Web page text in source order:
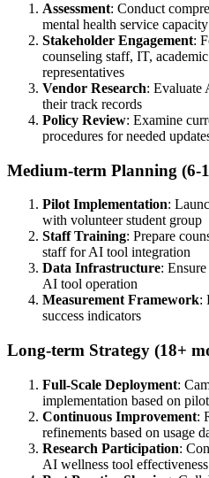
Assessment: Conduct
mental health service
Stakeholder Engagement:
counseling staff, IT,
representatives
Vendor Research: Evaluate
their track records
Policy Review: Examine
procedures for needed
Medium-term Planning (6-
Pilot Implementation:
with volunteer student group
Staff Training: Prepare
staff for AI tool integration
Data Infrastructure:
AI tool operation
Measurement Framework:
success indicators
Long-term Strategy (18+
Full-Scale Deployment:
implementation based on
Continuous Improvement:
refinements based on usage
Research Participation:
AI wellness tool effectiveness